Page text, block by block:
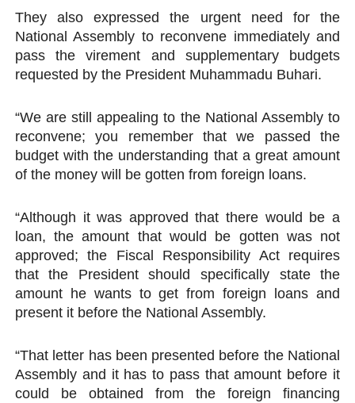
They also expressed the urgent need for the
National Assembly to reconvene immediately and
pass the virement and supplementary budgets
requested by the President Muhammadu Buhari.
“We are still appealing to the National Assembly to
reconvene; you remember that we passed the
budget with the understanding that a great amount
of the money will be gotten from foreign loans.
“Although it was approved that there would be a
loan, the amount that would be gotten was not
approved; the Fiscal Responsibility Act requires
that the President should specifically state the
amount he wants to get from foreign loans and
present it before the National Assembly.
“That letter has been presented before the National
Assembly and it has to pass that amount before it
could be obtained from the foreign financing